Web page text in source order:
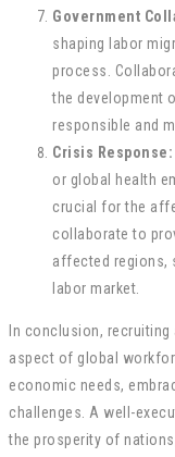
Government
shaping labor
process.
the development
responsible and
Crisis Response:
or global health
crucial for the
collaborate to
affected regions,
labor market.
In conclusion,
aspect of global
economic needs,
challenges. A well-
the prosperity of